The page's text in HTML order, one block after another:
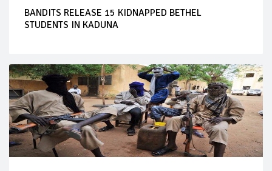
BANDITS RELEASE 15 KIDNAPPED BETHEL
STUDENTS IN KADUNA